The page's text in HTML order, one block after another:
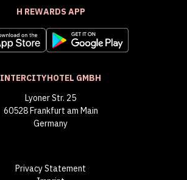
H REWARDS APP
INTERCITYHOTEL GMBH
Lyoner Str. 25
60528 Frankfurt am Main
Germany
Privacy Statement